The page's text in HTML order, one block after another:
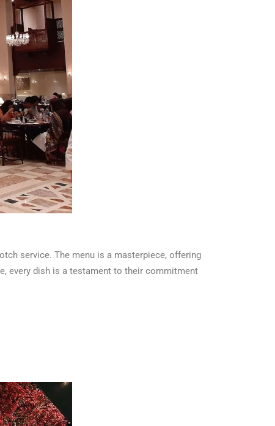
service. The menu is a masterpiece, offering
every dish is a testament to their commitment